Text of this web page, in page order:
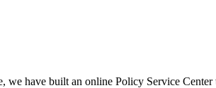
have built an online Policy Service